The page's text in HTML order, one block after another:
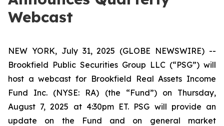
Webcast
NEW YORK, July 31, 2025 (GLOBE NEWSWIRE) --
Brookfield Public Securities Group LLC (“PSG”) will
host a webcast for Brookfield Real Assets Income
Fund Inc. (NYSE: RA) (the “Fund”) on Thursday,
August 7, 2025 at 4:30pm ET. PSG will provide an
update on the Fund and on general market